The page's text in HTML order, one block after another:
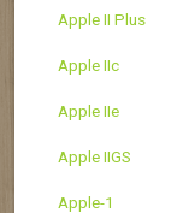
Apple II Plus
Apple IIc
Apple IIe
Apple IIGS
Apple-1